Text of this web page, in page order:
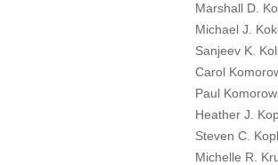
Marshall D.
Michael J.
Sanjeev K.
Carol
Paul
Heather J.
Steven C.
Michelle R.